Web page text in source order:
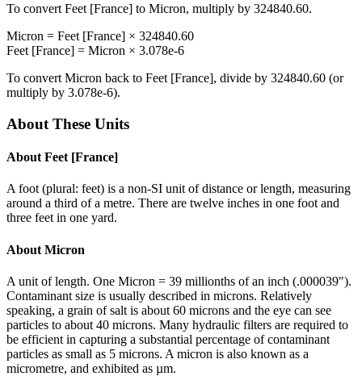
To convert Feet [France] to Micron, multiply by 324840.60.
Micron = Feet [France] × 324840.60
Feet [France] = Micron × 3.078e-6
To convert Micron back to Feet [France], divide by 324840.60 (or
multiply by 3.078e-6).
About These Units
About Feet [France]
A foot (plural: feet) is a non-SI unit of distance or length, measuring
around a third of a metre. There are twelve inches in one foot and
three feet in one yard.
About Micron
A unit of length. One Micron = 39 millionths of an inch (.000039").
Contaminant size is usually described in microns. Relatively
speaking, a grain of salt is about 60 microns and the eye can see
particles to about 40 microns. Many hydraulic filters are required to
be efficient in capturing a substantial percentage of contaminant
particles as small as 5 microns. A micron is also known as a
micrometre, and exhibited as µm.